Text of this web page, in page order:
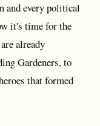
and every political
it's time for the
already
Gardeners, to
that formed